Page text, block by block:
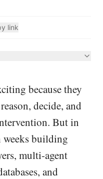
link
because they
decide, and
But in
weeks building
multi-agent
and